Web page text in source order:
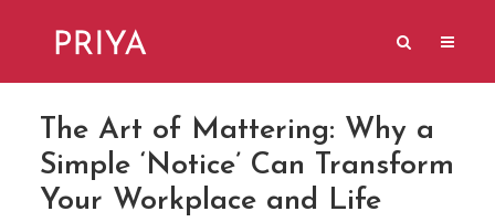
The Art of Mattering: Why a
Simple ‘Notice’ Can Transform
Your Workplace and Life